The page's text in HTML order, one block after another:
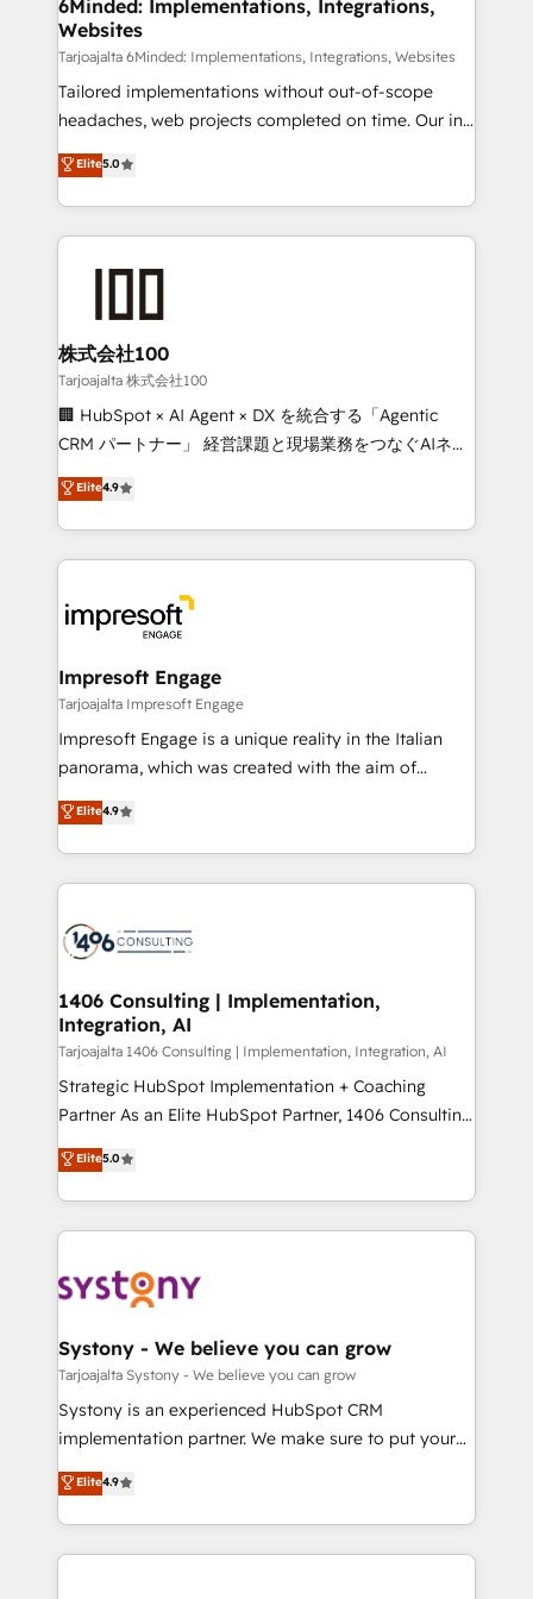
downtime. 🔹 RevOps Strategy: Align teams,
processes, and data to drive revenue efficiency. 🔹
Integrations: Connect HubSpot with your tech stack
for better adoption. 🔹 Custom Solutions: Build
SOC 2 Type II and ISO 27001 certified, reinforcing
our commitment to data security and compliance. At
6Minded: Implementations, Integrations,
Websites
Tarjoajalta 6Minded: Implementations, Integrations, Websites
Tailored implementations without out-of-scope
headaches, web projects completed on time. Our in-
house team of certified CRM architects, experts,
developers, designers, and marketers handles all
aspects of your HubSpot. ✨ 400+ global clients ✨
100+ seamless migrations from 15+ different CRMs
generating 7-digit MRR from inbound campaigns ✨
CS: 245% organic growth & +751% new visitors for a
full-funnel HubSpot project ✨ CS: 415% conversion
boost with a new HubSpot site Recognized leaders:
🏆 HubSpot Platform Migration Impact Award 🏆
Inbound Campaign of the Year 🏆 Gold AVA Digital
Award for Best Website 🌟 Accreditations: CRM
Elite5.0
株式会社100
Tarjoajalta 株式会社100
🏢 HubSpot × AI Agent × DX を統合する「Agentic
CRM パートナー」 経営課題と現場業務をつなぐAIネイ
ティブ・エージェンシーとして、HubSpot Eliteの実装
力で顧客フロント業務を再設計します。 💡 100inc は何
をする会社か？ HubSpotを共通基盤に、AIエージェン
トを組み込んだ顧客フロント業務（マーケティング・営
ィブ・エージェンシーです。事業部・グループ会社・部
門が分立する組織で、データと業務プロセスのサイロ化
を、CRMを軸とした全社共通基盤に再構築します。意
思決定者・PMO・現場担当者に並走します。 1️⃣
HubSpot導入・活用支援 顧客データの一元化から、
GTMの見える化・自動化まで。全Hub統合運用、デー
2️⃣ AIエージェント組織構築 営業・マーケティング業務
の一部をAIが自律実行する組織への移行を設計・実装。
DX × AI推進のPMO伴走支援 複数部門をまたぐDX×AI変
革を、構想から実装・定着までPMOとして主導。「設
の統合・浸透・変革管理を実行します。 ▸ CMS戦略設
計・構築：リード獲得・CVR・SEOを前提にした情報設
提供。 ▸ 既存CRM・MAからの移行支援：Salesforce・
Marketo・Pardot等からの移行、カスタム設計、履歴
データ移行と活用設計まで。 ▸ AEO対応：ChatGPT・
か？ ✓ HubSpot Eliteパートナー認定 ✓ HubSpotアワ
ード受賞・HUGリーダー ✓ ISO27001:2022 /
ISO9001:2015 取得 ✓ 400社以上の導入実績 ✓
状整理の壁打ちなど、構想段階からお気軽にお問い合わ
せください。
Elite4.9
Impresoft Engage
Tarjoajalta Impresoft Engage
Impresoft Engage is a unique reality in the Italian
panorama, which was created with the aim of
putting Customer Experience at the center by
creating digital environments capable of integrating
people, processes and data. We offer the best
digital solutions on the market, ranging from CRM
marketing automation to online and offline sales
allowing companies to optimize processes and meet
the needs of the customer. We are part of Impresoft
Group, a group of specialized and complementary
companies that divide their offer into 4
Competence Centers: Smart Manufacturing,
The synergies generated by these integrations,
together with the combination of talents, skills,
to accompany companies on their digital
transformation journey.
Elite4.9
1406 Consulting | Implementation,
Integration, AI
Tarjoajalta 1406 Consulting | Implementation, Integration, AI
Strategic HubSpot Implementation + Coaching
Partner As an Elite HubSpot Partner, 1406 Consulting
helps mid-market revenue teams transform how
they sell, market, and serve. We don't just build your
HubSpot—we teach your team to own it, then stay
to help you keep winning. What We Do ⚙️ CRM
Data & Content 📈 Sales & Marketing Alignment +
Agent Creation 🔄 Custom Integrations & Data
Migration Why 1406 We become part of your team.
Your team learns while we build. We fix what others
broke. Built for mid-market reality—practical
constraints. By the Numbers 🏆 Top 1% of all
HubSpot partners 🔄 Top 5% globally in client
Elite5.0
Systony - We believe you can grow
Tarjoajalta Systony - We believe you can grow
Systony is an experienced HubSpot CRM
implementation partner. We make sure to put your
organization's needs and goals first and think along
with your organization. We are only satisfied once
you are too. Why Systony? - 20+ years of
experience with CRM, Marketing, Sales & Service
Elite4.9